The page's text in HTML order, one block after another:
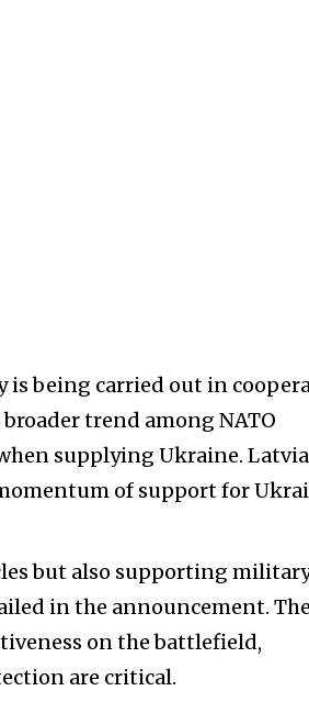
being carried out in
trend among NATO
supplying Ukraine.
of support for
but also supporting
in the announcement.
on the battlefield,
are critical.